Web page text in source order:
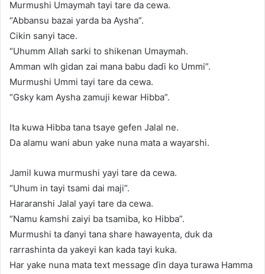
Murmushi Umaymah tayi tare da cewa.
“Abbansu bazai yarda ba Aysha”.
Cikin sanyi tace.
“Uhumm Allah sarki to shikenan Umaymah.
Amman wlh gidan zai mana babu daɗi ko Ummi”.
Murmushi Ummi tayi tare da cewa.
“Gsky kam Aysha zamuji kewar Hibba”.
Ita kuwa Hibba tana tsaye gefen Jalal ne.
Da alamu wani abun yake nuna mata a wayarshi.
Jamil kuwa murmushi yayi tare da cewa.
“Uhum in tayi tsami dai maji”.
Hararanshi Jalal yayi tare da cewa.
“Namu ƙamshi zaiyi ba tsamiba, ko Hibba”.
Murmushi ta ɗanyi tana share hawayenta, duk da
rarrashinta da yakeyi kan kada tayi kuka.
Har yake nuna mata text message ɗin daya turawa Hamma